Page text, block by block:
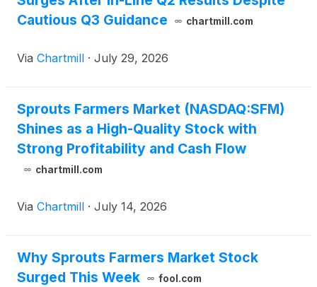
Cautious Q3 Guidance
chartmill.com
Via Chartmill · July 29, 2026
Sprouts Farmers Market (NASDAQ:SFM)
Shines as a High-Quality Stock with
Strong Profitability and Cash Flow
chartmill.com
Via Chartmill · July 14, 2026
Why Sprouts Farmers Market Stock
Surged This Week
fool.com